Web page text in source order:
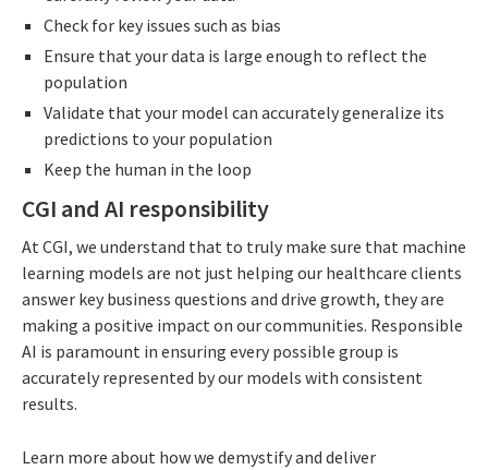
Check for key issues such as bias
Ensure that your data is large enough to reflect the
population
Validate that your model can accurately generalize its
predictions to your population
Keep the human in the loop
CGI and AI responsibility
At CGI, we understand that to truly make sure that machine
learning models are not just helping our healthcare clients
answer key business questions and drive growth, they are
making a positive impact on our communities. Responsible
AI is paramount in ensuring every possible group is
accurately represented by our models with consistent
results.
Learn more about how we demystify and deliver